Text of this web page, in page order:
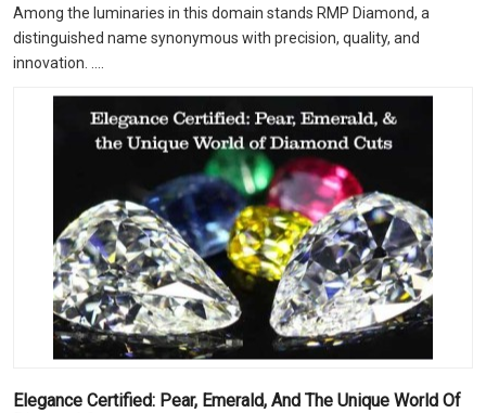
Among the luminaries in this domain stands RMP Diamond, a
distinguished name synonymous with precision, quality, and
innovation. ....
Elegance Certified: Pear, Emerald, And The Unique World Of